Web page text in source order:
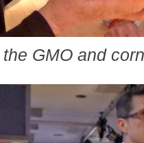
GMO and